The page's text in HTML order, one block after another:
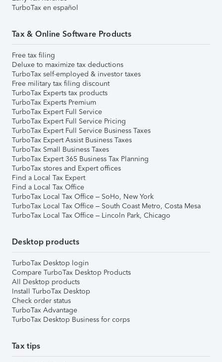
TurboTax en español
Tax & Online Software Products
Free tax filing
Deluxe to maximize tax deductions
TurboTax self-employed & investor taxes
Free military tax filing discount
TurboTax Experts tax products
TurboTax Experts Premium
TurboTax Expert Full Service
TurboTax Expert Full Service Pricing
TurboTax Expert Full Service Business Taxes
TurboTax Expert Assist Business Taxes
TurboTax Small Business Taxes
TurboTax Expert 365 Business Tax Planning
TurboTax stores and Expert offices
Find a Local Tax Expert
Find a Local Tax Office
TurboTax Local Tax Office – SoHo, New York
TurboTax Local Tax Office – South Coast Metro, Costa Mesa
TurboTax Local Tax Office – Lincoln Park, Chicago
Desktop products
TurboTax Desktop login
Compare TurboTax Desktop Products
All Desktop products
Install TurboTax Desktop
Check order status
TurboTax Advantage
TurboTax Desktop Business for corps
Tax tips